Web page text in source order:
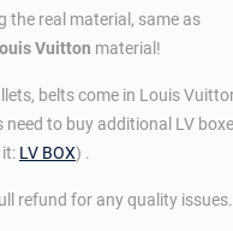
the real material, same as
Vuitton material!
belts come in Louis
need to buy additional LV
it: LV BOX) .
refund for any quality issues.